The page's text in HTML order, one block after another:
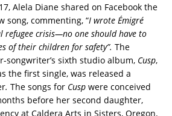
Alela Diane shared on Facebook the
song, commenting, “I wrote Émigré
crisis—no one should have to
of their children for safety”. The
songwriter’s sixth studio album, Cusp,
the first single, was released a
. The songs for Cusp were conceived
before her second daughter,
at Caldera Arts in Sisters, Oregon.